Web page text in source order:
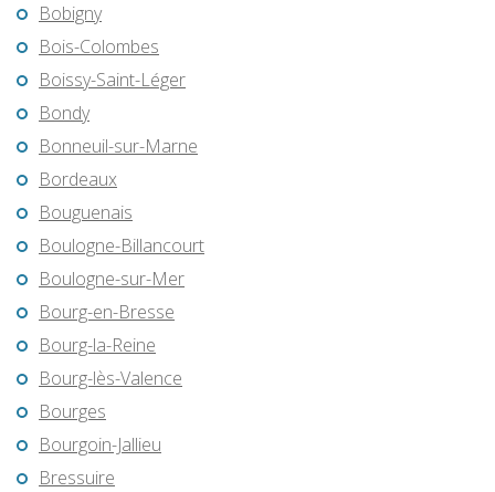
Bobigny
Bois-Colombes
Boissy-Saint-Léger
Bondy
Bonneuil-sur-Marne
Bordeaux
Bouguenais
Boulogne-Billancourt
Boulogne-sur-Mer
Bourg-en-Bresse
Bourg-la-Reine
Bourg-lès-Valence
Bourges
Bourgoin-Jallieu
Bressuire